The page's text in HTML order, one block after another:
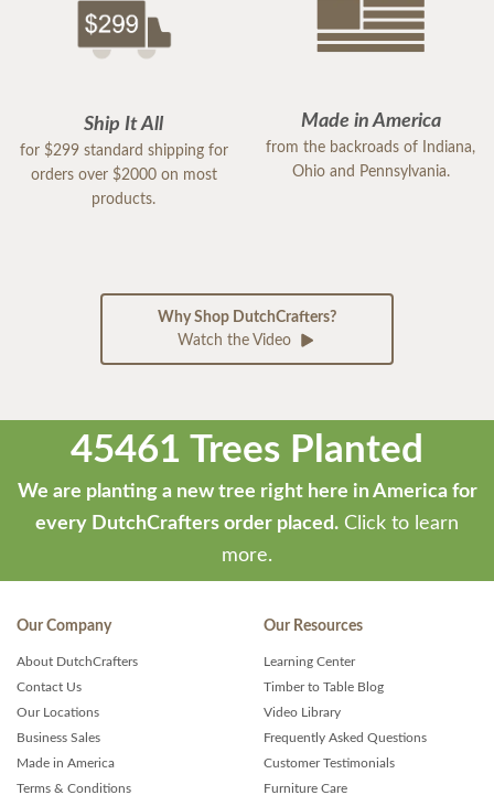
Ship It All
for $299 standard shipping for
orders over $2000 on most
products.
Made in America
from the backroads of Indiana,
Ohio and Pennsylvania.
Why Shop DutchCrafters?
Watch the Video
45461 Trees Planted
We are planting a new tree right here in America for
every DutchCrafters order placed. Click to learn
more.
Our Company
About DutchCrafters
Contact Us
Our Locations
Business Sales
Made in America
Terms & Conditions
Our Resources
Learning Center
Timber to Table Blog
Video Library
Frequently Asked Questions
Customer Testimonials
Furniture Care